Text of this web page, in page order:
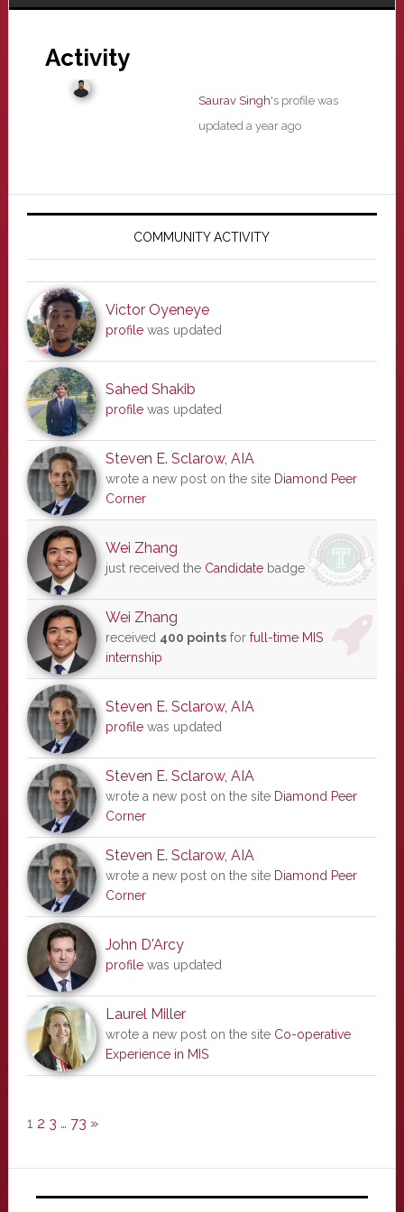
Activity
Saurav Singh's profile was
updated a year ago
Primary
COMMUNITY ACTIVITY
Victor Oyeneye
profilewas updated
Sahed Shakib
profilewas updated
Steven E. Sclarow, AIA
wrote a new post on the site Diamond Peer
Corner
Wei Zhang
just received the Candidatebadge
Wei Zhang
received 400 pointsfor full-time MIS
internship
Steven E. Sclarow, AIA
profilewas updated
Steven E. Sclarow, AIA
wrote a new post on the site Diamond Peer
Corner
Steven E. Sclarow, AIA
wrote a new post on the site Diamond Peer
Corner
John D'Arcy
profilewas updated
Laurel Miller
wrote a new post on the site Co-operative
Experience in MIS
1 2 3 … 73 »